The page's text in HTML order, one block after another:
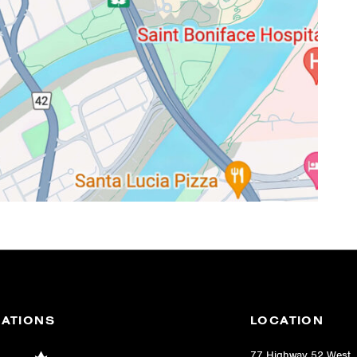
LOCATION